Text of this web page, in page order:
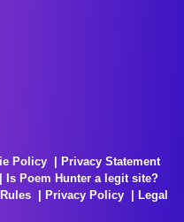
Policy
Privacy Statement
Is Poem Hunter a legit site?
Privacy Policy
Legal